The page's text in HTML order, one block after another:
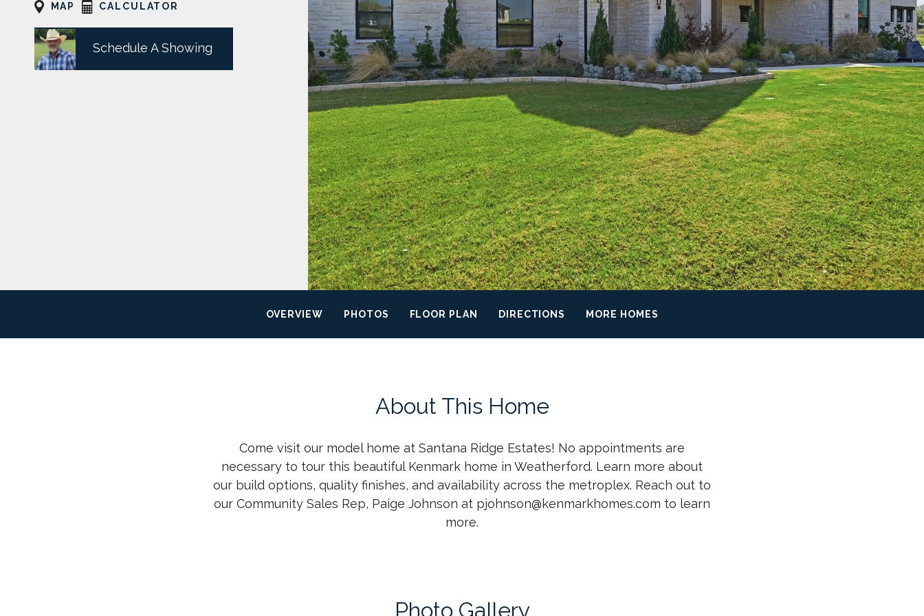
MAP CALCULATOR
Schedule A Showing
OVERVIEW PHOTOS FLOOR PLAN DIRECTIONS MORE HOMES
About This Home
Come visit our model home at Santana Ridge Estates! No appointments are
necessary to tour this beautiful Kenmark home in Weatherford. Learn more about
our build options, quality finishes, and availability across the metroplex. Reach out to
our Community Sales Rep, Paige Johnson at pjohnson@kenmarkhomes.com to learn
more.
Photo Gallery